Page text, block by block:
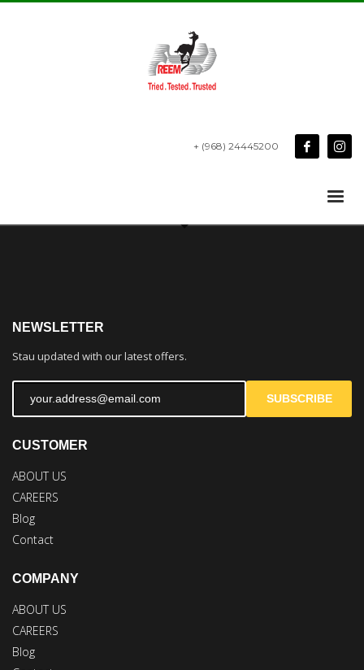
+ (968) 24445200
NEWSLETTER
Stau updated with our latest offers.
SUBSCRIBE
CUSTOMER
ABOUT US
CAREERS
Blog
Contact
COMPANY
ABOUT US
CAREERS
Blog